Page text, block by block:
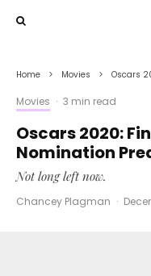
Home Movies Oscars
Movies · 3 min read
Oscars 2020:
Nomination
Not long left now.
Chancey Plagman ·